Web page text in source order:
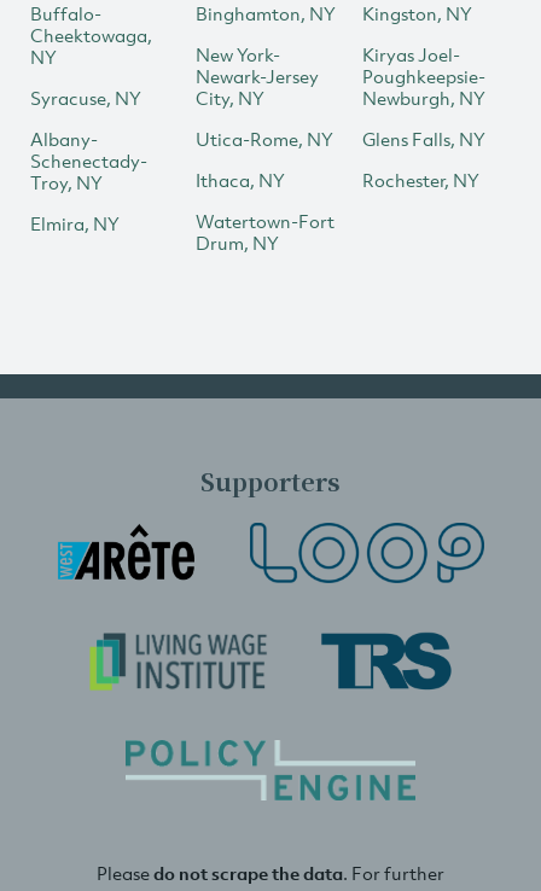
Buffalo-
Cheektowaga,
NY
Syracuse, NY
Albany-
Schenectady-
Troy, NY
Elmira, NY
Binghamton, NY
New York-
Newark-Jersey
City, NY
Utica-Rome, NY
Ithaca, NY
Watertown-Fort
Drum, NY
Kingston, NY
Kiryas Joel-
Poughkeepsie-
Newburgh, NY
Glens Falls, NY
Rochester, NY
Supporters
Pleasedo not scrape the data. For further